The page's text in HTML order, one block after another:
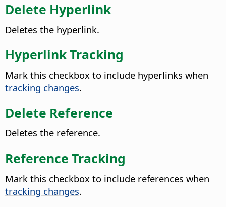
Delete Hyperlink
Deletes the hyperlink.
Hyperlink Tracking
Mark this checkbox to include hyperlinks when
tracking changes.
Delete Reference
Deletes the reference.
Reference Tracking
Mark this checkbox to include references when
tracking changes.